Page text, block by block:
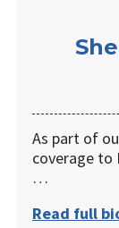
As part of
coverage to
…
Read full